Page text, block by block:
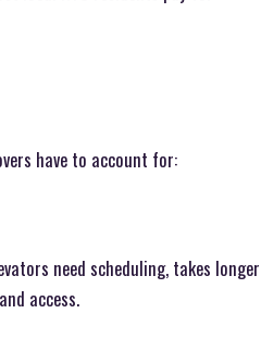
have to account for:
need scheduling, takes longer
access.